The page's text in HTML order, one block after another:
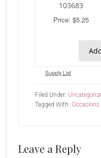
103683
Price: $5.25
Supply List
Filed Under:
Tagged With: Occasions
Reader
Leave a Reply